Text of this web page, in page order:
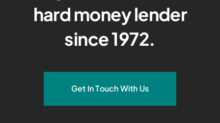
hard money lender
since 1972.
Get In Touch With Us